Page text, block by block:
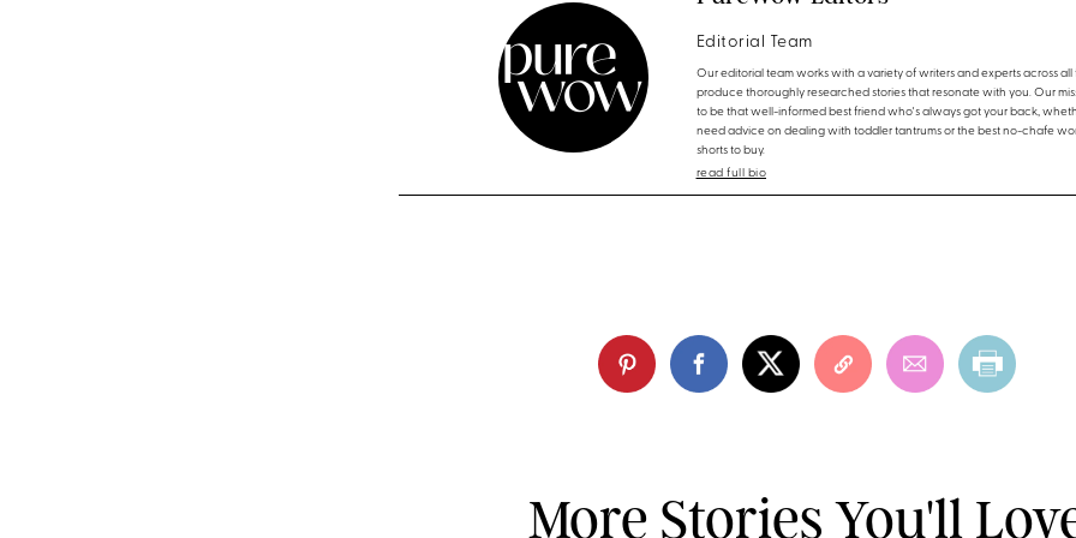
Editorial Team
Our editorial team works with a variety of writers and experts across all
produce thoroughly researched stories that resonate with you. Our
to be that well-informed best friend who's always got your back,
need advice on dealing with toddler tantrums or the best no-chafe
shorts to buy.
read full bio
More Stories You'll